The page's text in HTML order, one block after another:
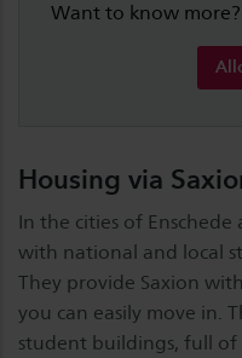
Want to know
Housing via
In the cities of
with national and local
They provide Saxion
you can easily move in.
student buildings, full